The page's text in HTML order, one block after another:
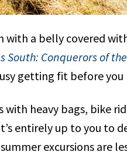
with a belly covered
South: Conquerors of
getting fit before you
heavy bags, bike
entirely up to you to
excursions are